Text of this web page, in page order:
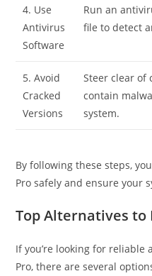
4. Use
Antivirus
Software
Run an
file to detect
5. Avoid
Cracked
Versions
Steer clear of
contain
system.
By following these steps,
Pro safely and ensure your
Top Alternatives to
If you’re looking for reliable
Pro, there are several